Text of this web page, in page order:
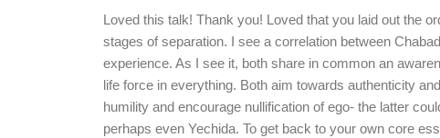
Loved this talk! Thank you! Loved that you laid out the
stages of separation. I see a correlation between
experience. As I see it, both share in common an
life force in everything. Both aim towards authenticity
humility and encourage nullification of ego- the latter
perhaps even Yechida. To get back to your own core